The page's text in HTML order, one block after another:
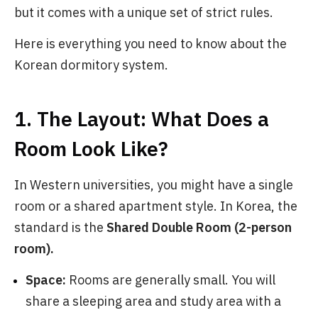
but it comes with a unique set of strict rules.
Here is everything you need to know about the
Korean dormitory system.
1. The Layout: What Does a
Room Look Like?
In Western universities, you might have a single
room or a shared apartment style. In Korea, the
standard is the Shared Double Room (2-person
room).
Space: Rooms are generally small. You will
share a sleeping area and study area with a